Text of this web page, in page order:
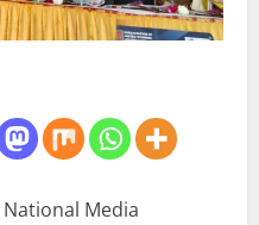
Media